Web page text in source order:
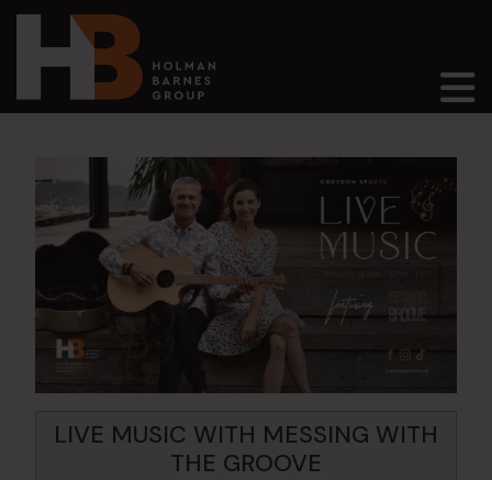
Main Navigation
LIVE MUSIC WITH MESSING WITH
THE GROOVE